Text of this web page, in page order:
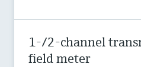
1-/2-channel
field meter